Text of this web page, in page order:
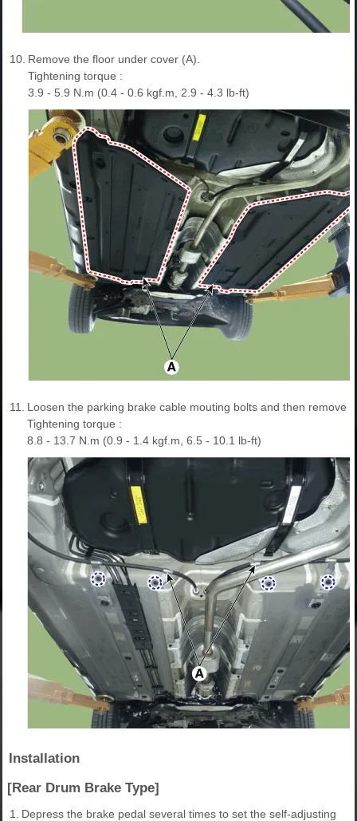
10. Remove the floor under cover (A).
Tightening torque :
3.9 - 5.9 N.m (0.4 - 0.6 kgf.m, 2.9 - 4.3 lb-ft)
11.
Loosen the parking brake cable mouting bolts and then remove
Tightening torque :
8.8 - 13.7 N.m (0.9 - 1.4 kgf.m, 6.5 - 10.1 lb-ft)
Installation
[Rear Drum Brake Type]
1.
Depress the brake pedal several times to set the self-adjusting